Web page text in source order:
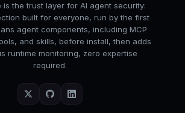
is the trust layer for AI agent security:
built for everyone, run by the first
agent components, including MCP
and skills, before install, then adds
runtime monitoring, zero expertise
required.